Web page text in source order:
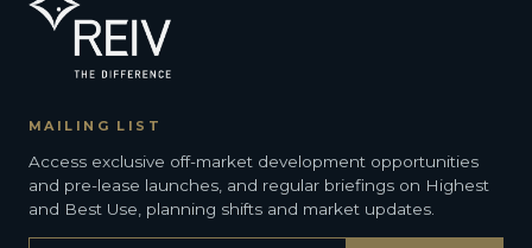
MAILING LIST
Access exclusive off-market development opportunities
and pre-lease launches, and regular briefings on Highest
and Best Use, planning shifts and market updates.